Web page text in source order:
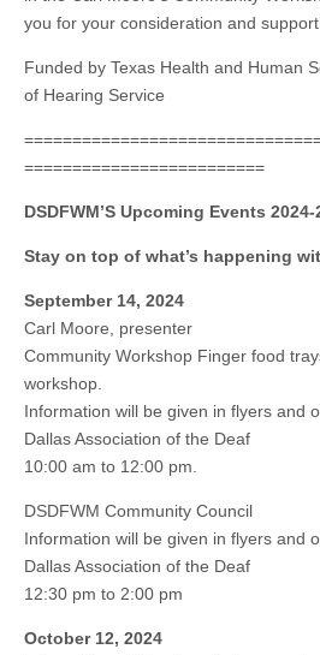
you for your consideration and
Funded by Texas Health and Human
of Hearing Service
=========================
DSDFWM’S Upcoming Events 2024-
Stay on top of what’s happening
September 14, 2024
Carl Moore, presenter
Community Workshop Finger food
workshop.
Information will be given in flyers and
Dallas Association of the Deaf
10:00 am to 12:00 pm.
DSDFWM Community Council
Information will be given in flyers and
Dallas Association of the Deaf
12:30 pm to 2:00 pm
October 12, 2024